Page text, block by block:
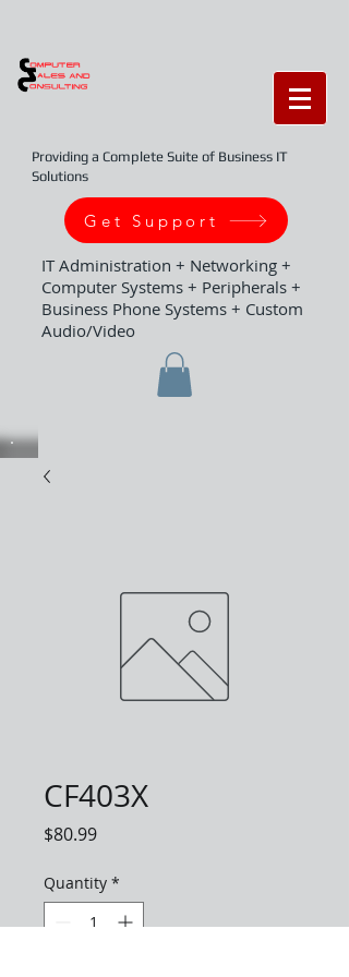
Providing a Complete Suite of Business IT
Solutions
Get Support
IT Administration + Networking +
Computer Systems + Peripherals +
Business Phone Systems + Custom
Audio/Video
CF403X
$80.99Price
Quantity *